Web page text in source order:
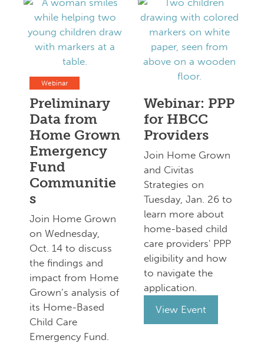
Webinar
Preliminary
Data from
Home Grown
Emergency
Fund
Communitie
s
Join Home Grown
on Wednesday,
Oct. 14 to discuss
the findings and
impact from Home
Grown’s analysis of
its Home-Based
Child Care
Emergency Fund.
Webinar: PPP
for HBCC
Providers
Join Home Grown
and Civitas
Strategies on
Tuesday, Jan. 26 to
learn more about
home-based child
care providers' PPP
eligibility and how
to navigate the
application.
View Event